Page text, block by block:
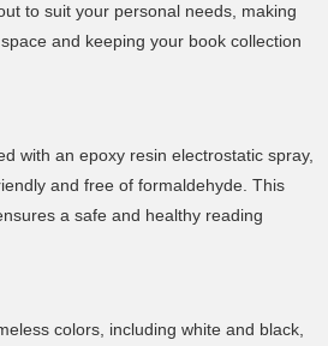
to suit your personal needs, making
and keeping your book collection
with an epoxy resin electrostatic spray,
and free of formaldehyde. This
a safe and healthy reading
colors, including white and black,